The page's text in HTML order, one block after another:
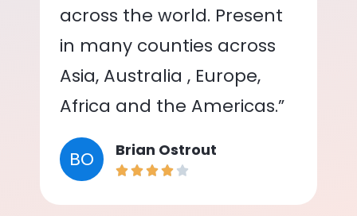
across the world. Present
in many counties across
Asia, Australia , Europe,
Africa and the Americas.”
BO Brian Ostrout